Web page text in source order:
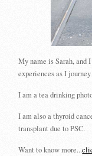
My name is Sarah, and
experiences as I
I am a tea drinking
I am also a thyroid
transplant due to PSC.
Want to know more...